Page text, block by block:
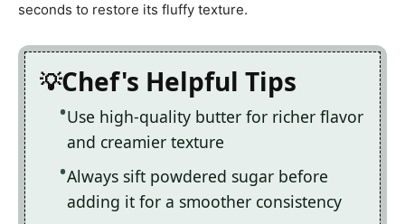
seconds to restore its fluffy texture.
Chef's Helpful Tips
Use high-quality butter for richer flavor
and creamier texture
Always sift powdered sugar before
adding it for a smoother consistency